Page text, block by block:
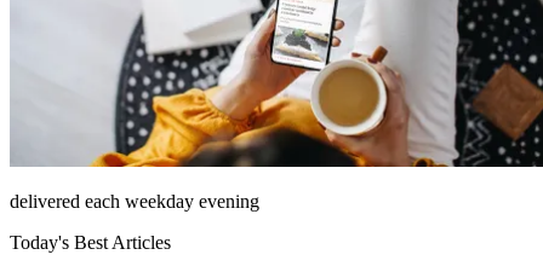
delivered each weekday evening
Today's Best Articles